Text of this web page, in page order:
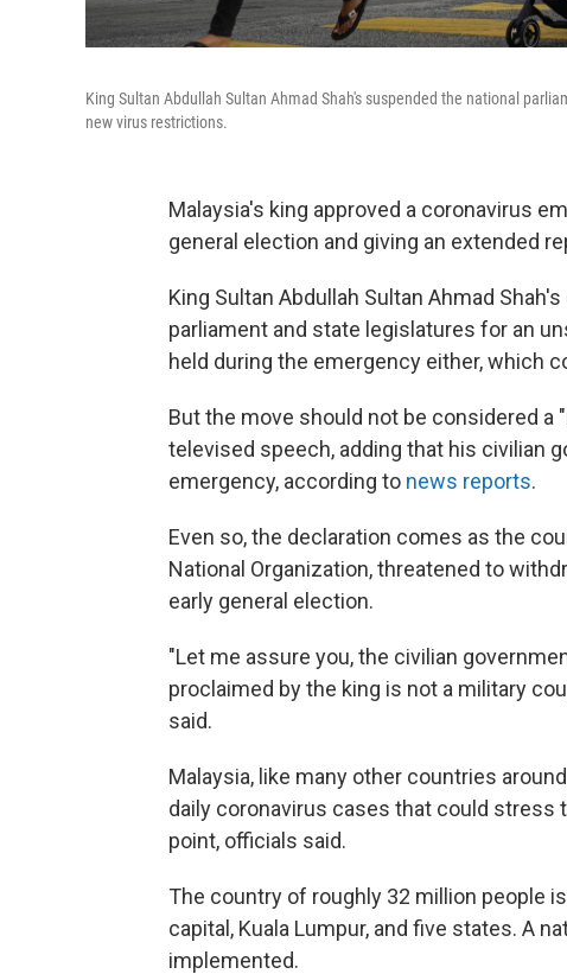
King Sultan Abdullah Sultan Ahmad Shah's suspended the national
new virus restrictions.
Malaysia's king approved a coronavirus
general election and giving an extended
King Sultan Abdullah Sultan Ahmad
parliament and state legislatures for an
held during the emergency either, which
But the move should not be considered a
televised speech, adding that his civilian
emergency, according to news reports.
Even so, the declaration comes as the
National Organization, threatened to
early general election.
"Let me assure you, the civilian
proclaimed by the king is not a military
said.
Malaysia, like many other countries
daily coronavirus cases that could stress
point, officials said.
The country of roughly 32 million people
capital, Kuala Lumpur, and five states. A
implemented.